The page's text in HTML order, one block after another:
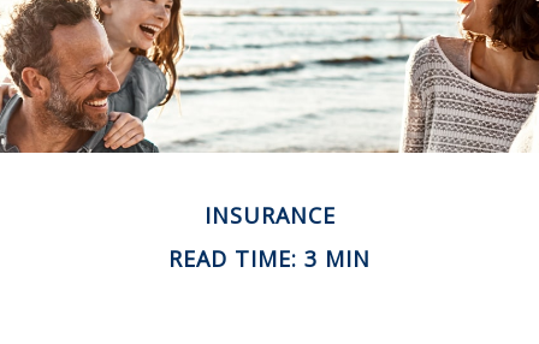
INSURANCE
READ TIME: 3 MIN